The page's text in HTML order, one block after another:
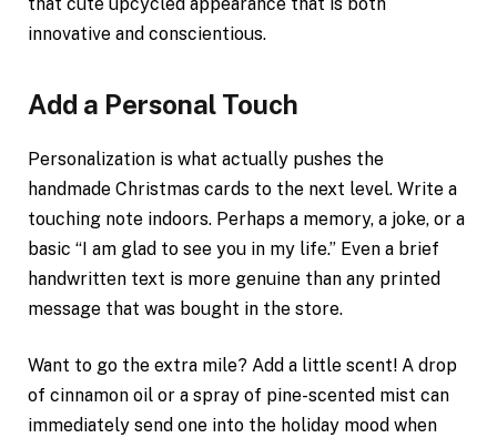
that cute upcycled appearance that is both
innovative and conscientious.
Add a Personal Touch
Personalization is what actually pushes the
handmade Christmas cards to the next level. Write a
touching note indoors. Perhaps a memory, a joke, or a
basic “I am glad to see you in my life.” Even a brief
handwritten text is more genuine than any printed
message that was bought in the store.
Want to go the extra mile? Add a little scent! A drop
of cinnamon oil or a spray of pine-scented mist can
immediately send one into the holiday mood when